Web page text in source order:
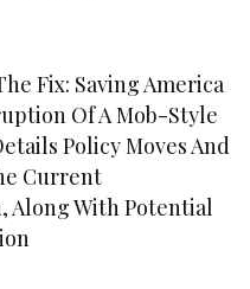
Fix: Saving America
Of A Mob-Style
Policy Moves And
Current
Along With Potential